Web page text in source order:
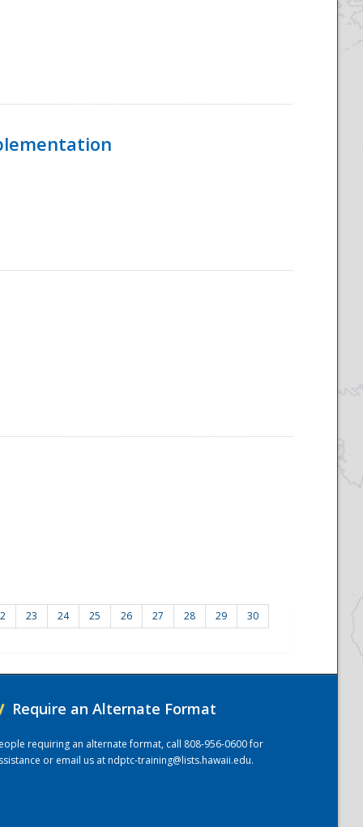
23 24 25 26 27 28 29
30
Require an Alternate Format
requiring an alternate format, call 808-956-0600 for
or email us atndptc-training@lists.hawaii.edu.